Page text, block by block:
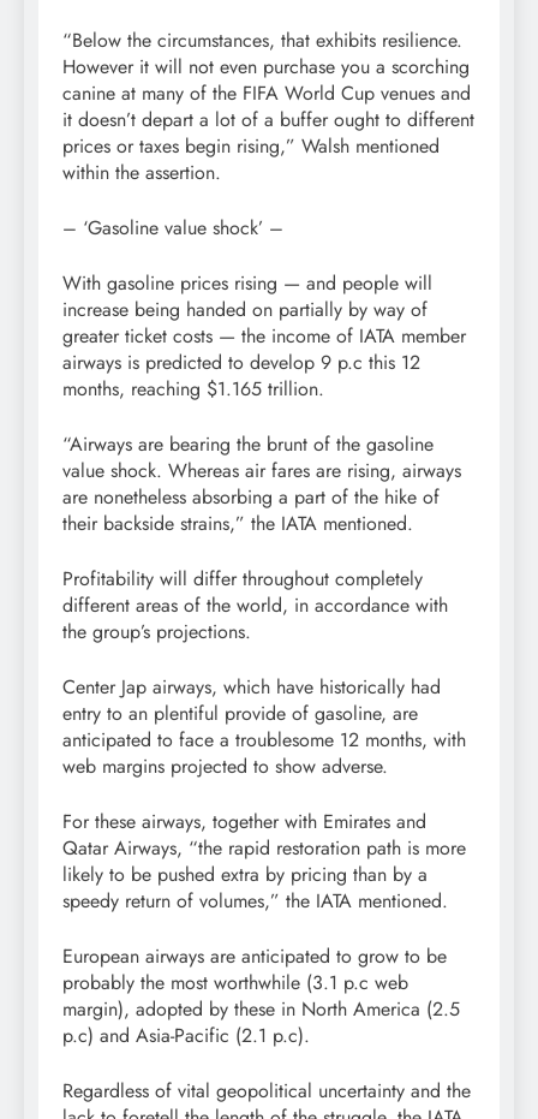
“Below the circumstances, that exhibits resilience.
However it will not even purchase you a scorching
canine at many of the FIFA World Cup venues and
it doesn’t depart a lot of a buffer ought to different
prices or taxes begin rising,” Walsh mentioned
within the assertion.
– ‘Gasoline value shock’ –
With gasoline prices rising — and people will
increase being handed on partially by way of
greater ticket costs — the income of IATA member
airways is predicted to develop 9 p.c this 12
months, reaching $1.165 trillion.
“Airways are bearing the brunt of the gasoline
value shock. Whereas air fares are rising, airways
are nonetheless absorbing a part of the hike of
their backside strains,” the IATA mentioned.
Profitability will differ throughout completely
different areas of the world, in accordance with
the group’s projections.
Center Jap airways, which have historically had
entry to an plentiful provide of gasoline, are
anticipated to face a troublesome 12 months, with
web margins projected to show adverse.
For these airways, together with Emirates and
Qatar Airways, “the rapid restoration path is more
likely to be pushed extra by pricing than by a
speedy return of volumes,” the IATA mentioned.
European airways are anticipated to grow to be
probably the most worthwhile (3.1 p.c web
margin), adopted by these in North America (2.5
p.c) and Asia-Pacific (2.1 p.c).
Regardless of vital geopolitical uncertainty and the